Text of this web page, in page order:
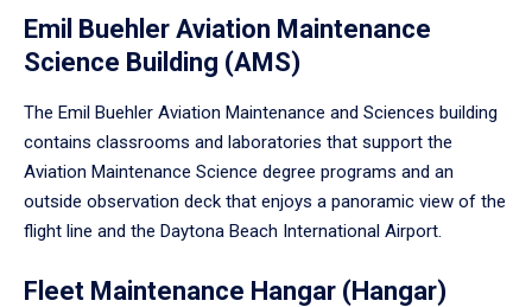
Emil Buehler Aviation Maintenance
Science Building (AMS)
The Emil Buehler Aviation Maintenance and Sciences building
contains classrooms and laboratories that support the
Aviation Maintenance Science degree programs and an
outside observation deck that enjoys a panoramic view of the
flight line and the Daytona Beach International Airport.
Fleet Maintenance Hangar (Hangar)